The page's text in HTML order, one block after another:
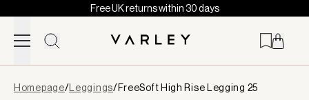
Skip to content
Free UK returns within 30 days
loaded
Homepage/ Leggings/FreeSoft High Rise Legging 25